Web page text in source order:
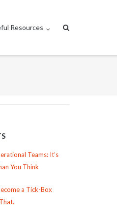
Resources
Teams: It’s
You Think
a Tick-Box